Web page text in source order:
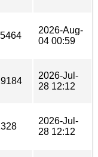
2026-Aug-
04 00:59
2026-Jul-
28 12:12
2026-Jul-
28 12:12